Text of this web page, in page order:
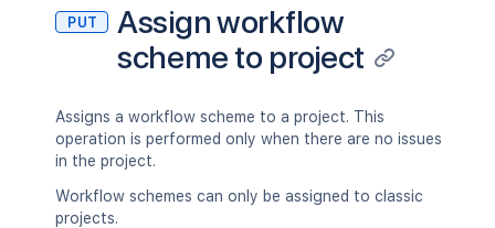
PUT
Assign workflow
scheme to project
Assigns a workflow scheme to a project. This
operation is performed only when there are no issues
in the project.
Workflow schemes can only be assigned to classic
projects.